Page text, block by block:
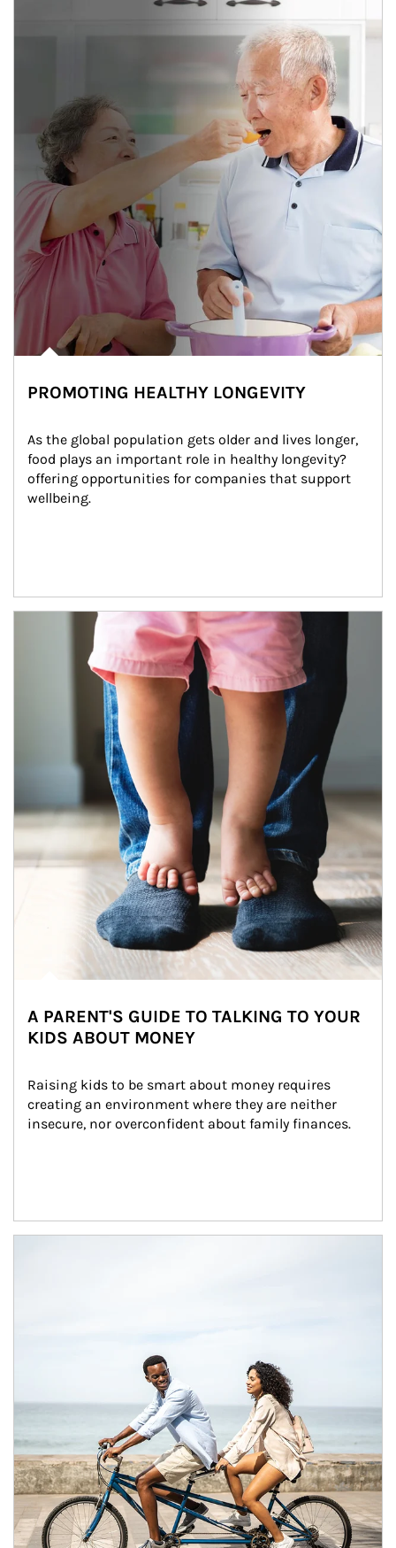
PROMOTING HEALTHY LONGEVITY
As the global population gets older and lives longer,
food plays an important role in healthy longevity?
offering opportunities for companies that support
wellbeing.
Article Image
A PARENT'S GUIDE TO TALKING TO YOUR
KIDS ABOUT MONEY
Raising kids to be smart about money requires
creating an environment where they are neither
insecure, nor overconfident about family finances.